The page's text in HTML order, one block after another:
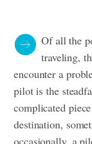
Of all the
traveling,
encounter a
pilot is the
complicated
destination,